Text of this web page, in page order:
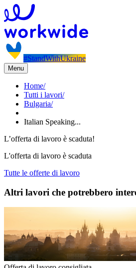
#StandWithUkraine
Menu
Home/
Tutti i lavori/
Bulgaria/
Italian Speaking...
L’offerta di lavoro è scaduta!
L'offerta di lavoro è scaduta
Tutte le offerte di lavoro
Altri lavori che potrebbero